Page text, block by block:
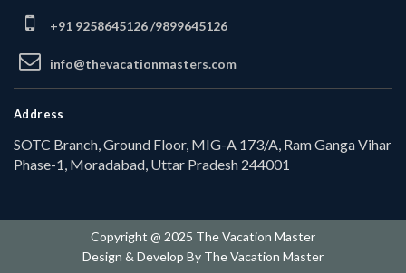
+91 9258645126 /9899645126
info@thevacationmasters.com
Address
SOTC Branch, Ground Floor, MIG-A 173/A, Ram Ganga Vihar
Phase-1, Moradabad, Uttar Pradesh 244001
Copyright @ 2025 The Vacation Master
Design & Develop By The Vacation Master